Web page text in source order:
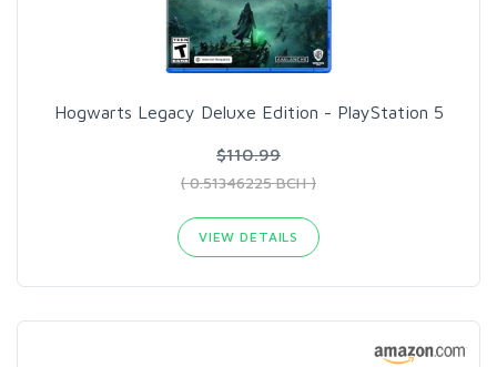
Hogwarts Legacy Deluxe Edition - PlayStation 5
$110.99
( 0.51346225 BCH )
VIEW DETAILS